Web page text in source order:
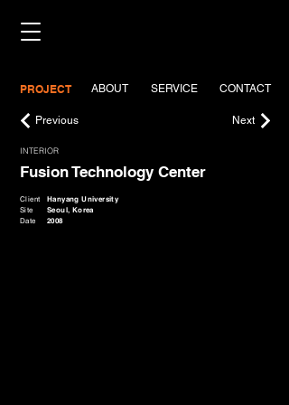
PROJECT ABOUT
Previous
SERVICE CONTACT
Next
INTERIOR
Fusion Technology Center
Client
Site
Date
Hanyang University
Seoul, Korea
2008